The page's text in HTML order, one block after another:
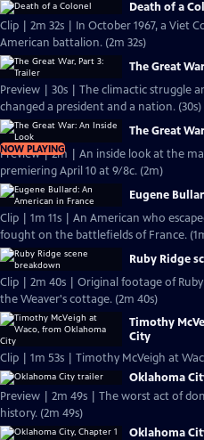
Death of a
Clip | 2m 32s | In October 1967, a Viet
American battalion. (2m 32s)
The Great
Preview | 30s | The climactic struggle
changed a president and a nation. (30s)
NOW PLAYING
The Great
Preview | 2m | An inside look at the
premiering April 10 at 9/8c. (2m)
Eugene
Clip | 1m 11s | An American who
fought on the battlefields of France.
Ruby Ridge
Clip | 2m 40s | Original footage of
the Weaver's cottage. (2m 40s)
Timothy
City
Clip | 1m 53s | Timothy McVeigh at
Oklahoma
Preview | 2m 49s | The worst act of
history. (2m 49s)
Oklahoma